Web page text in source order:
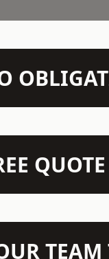
QUOTE
TEAM